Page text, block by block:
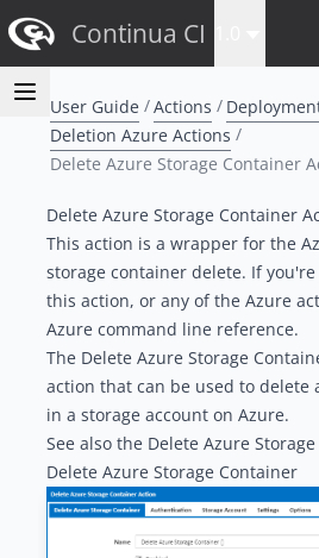
Continua CI
User Guide Actions
Deletion Azure Actions
Delete Azure Storage Container
Delete Azure Storage Container
This action is a wrapper for the
storage container delete. If
this action, or any of the Azure
Azure command line reference.
The Delete Azure Storage
action that can be used to delete
in a storage accounton Azure.
See also the Delete Azure
Delete Azure Storage Container